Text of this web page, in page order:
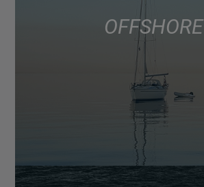
OFFSHORE